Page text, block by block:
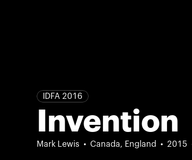
IDFA 2016
Invention
Mark Lewis Canada, England 2015